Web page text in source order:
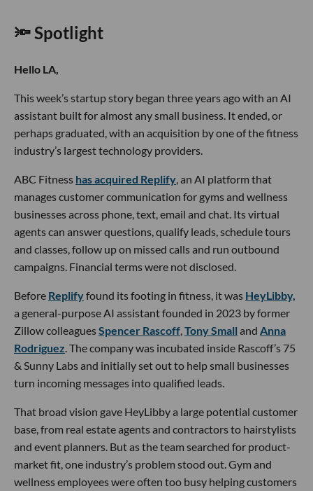
🔦 Spotlight
Hello LA,
This week’s startup story began three years ago with an AI
assistant built for almost any small business. It ended, or
perhaps graduated, with an acquisition by one of the fitness
industry’s largest technology providers.
ABC Fitness has acquired Replify, an AI platform that
manages customer communication for gyms and wellness
businesses across phone, text, email and chat. Its virtual
agents can answer questions, qualify leads, schedule tours
and classes, follow up on missed calls and run outbound
campaigns. Financial terms were not disclosed.
Before Replifyfound its footing in fitness, it was HeyLibby,
a general-purpose AI assistant founded in 2023 by former
Zillow colleaguesSpencer Rascoff,Tony Small and Anna
Rodriguez. The company was incubated inside Rascoff’s 75
& Sunny Labs and initially set out to help small businesses
turn incoming messages into qualified leads.
That broad vision gave HeyLibby a large potential customer
base, from real estate agents and contractors to hairstylists
and event planners. But as the team searched for product-
market fit, one industry’s problem stood out. Gym and
wellness employees were often too busy helping customers